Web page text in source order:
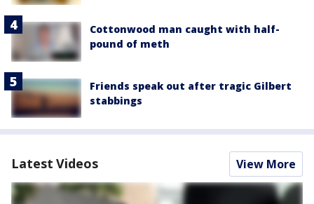
Cottonwood man caught with half-
pound of meth
Friends speak out after tragic Gilbert
stabbings
Latest Videos View More